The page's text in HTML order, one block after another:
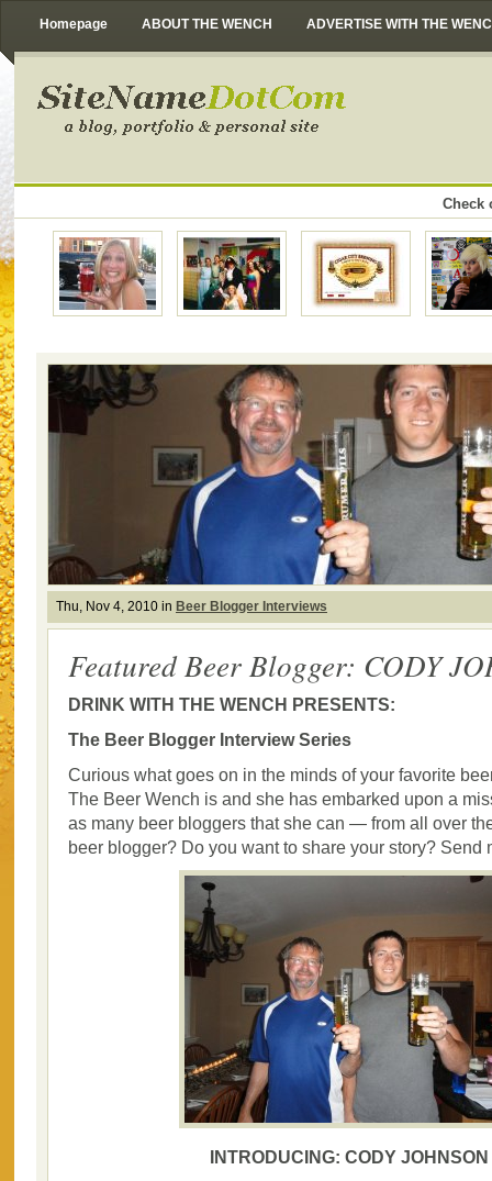
Homepage ABOUT THE WENCH ADVERTISE WITH THE
Check
Thu, Nov 4, 2010 in Beer Blogger Interviews
Featured Beer Blogger: CODY
DRINK WITH THE WENCH PRESENTS:
The Beer Blogger Interview Series
Curious what goes on in the minds of your favorite
The Beer Wench is and she has embarked upon a
as many beer bloggers that she can — from all over
beer blogger? Do you want to share your story? Send
INTRODUCING: CODY JOHNSON